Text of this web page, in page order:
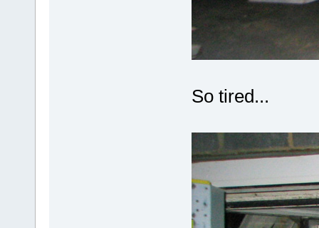
So tired...